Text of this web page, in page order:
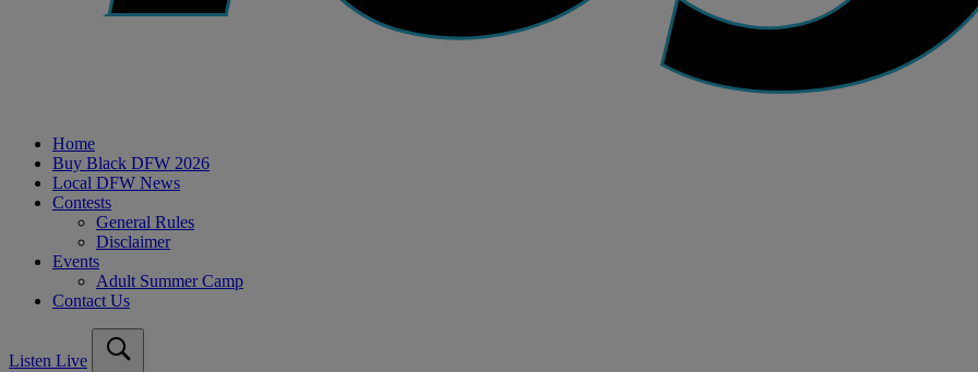
Home
Buy Black DFW 2026
Local DFW News
Contests
General Rules
Disclaimer
Events
Adult Summer Camp
Contact Us
Listen Live